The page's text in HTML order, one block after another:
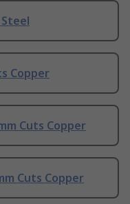
Copper
Cuts Copper
Cuts Copper